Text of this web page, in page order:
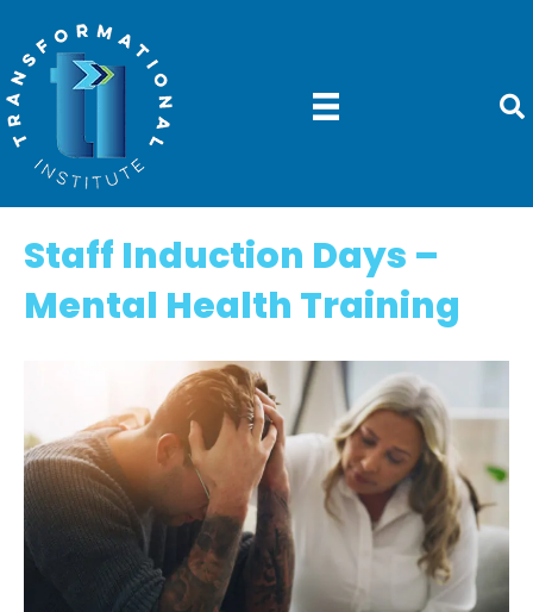
Staff Induction Days –
Mental Health Training